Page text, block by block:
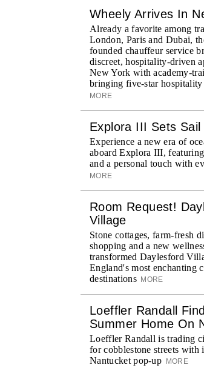
Wheely Arrives In
Already a favorite among
London, Paris and Dubai,
founded chauffeur service
discreet, hospitality-driven
New York with academy-
bringing five-star hospitality
MORE
Explora III Sets Sail
Experience a new era of
aboard Explora III,
and a personal touch with
MORE
Room Request!
Village
Stone cottages, farm-fresh
shopping and a new
transformed Daylesford
England's most enchanting
destinations MORE
Loeffler Randall
Summer Home On
Loeffler Randall is trading
for cobblestone streets with
Nantucket pop-up
MORE